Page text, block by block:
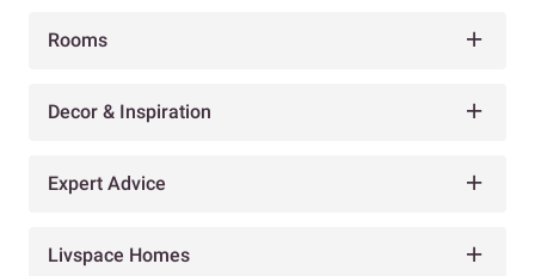
Rooms
Decor & Inspiration
Expert Advice
Livspace Homes